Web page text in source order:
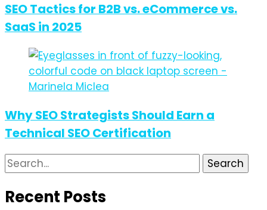
SEO Tactics for B2B vs. eCommerce vs.
SaaS in 2025
Why SEO Strategists Should Earn a
Technical SEO Certification
Search
for:
Recent Posts